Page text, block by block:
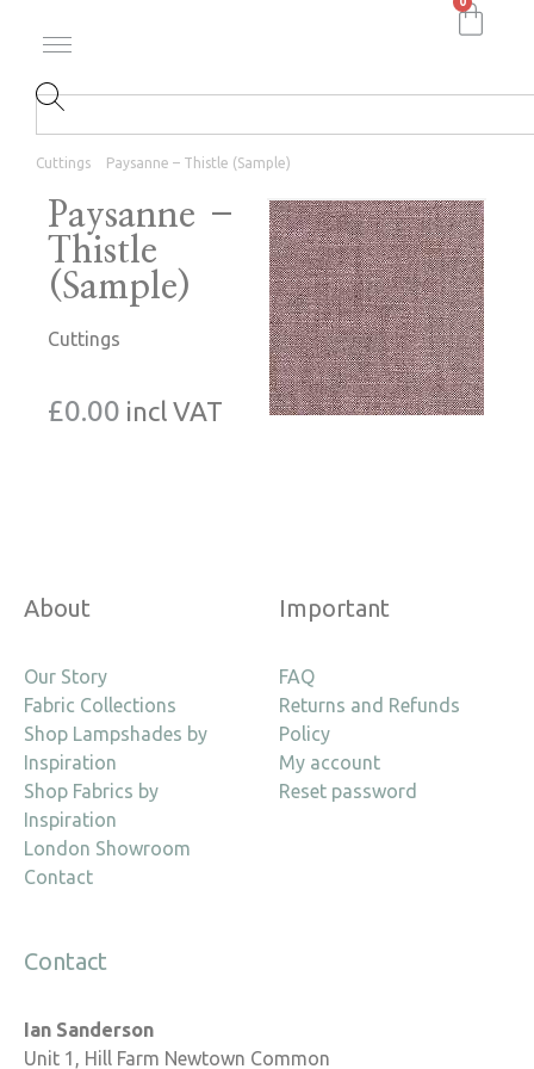
Cuttings Paysanne – Thistle (Sample)
Paysanne –
Thistle
(Sample)
Cuttings
£0.00 incl VAT
About
Our Story
Fabric Collections
Shop Lampshades by
Inspiration
Shop Fabrics by
Inspiration
London Showroom
Contact
Important
FAQ
Returns and Refunds
Policy
My account
Reset password
Contact
Ian Sanderson
Unit 1, Hill Farm Newtown Common